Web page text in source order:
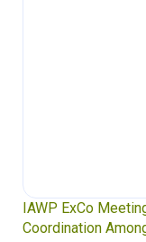
IAWP ExCo
Coordination